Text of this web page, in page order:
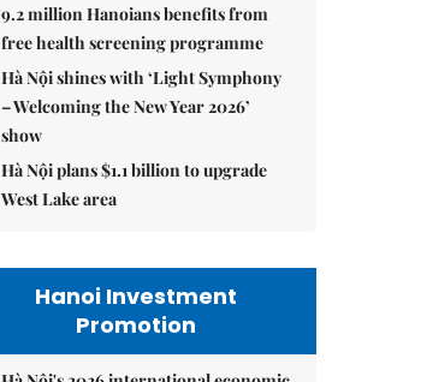
9.2 million Hanoians benefits from
free health screening programme
Hà Nội shines with ‘Light Symphony
– Welcoming the New Year 2026’
show
Hà Nội plans $1.1 billion to upgrade
West Lake area
Hanoi Investment
Promotion